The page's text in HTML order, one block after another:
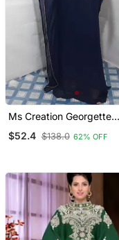
Ms Creation Georgette
$52.4 $138.0 62% OFF